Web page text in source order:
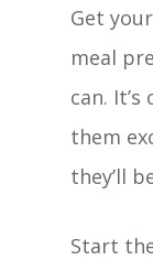
Get
meal
can.
them
they’ll
Start